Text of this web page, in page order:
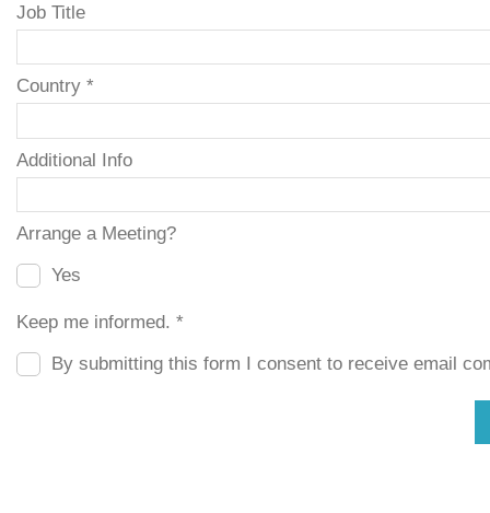
Job Title
Country *
Additional Info
Arrange a Meeting?
Yes
Keep me informed. *
By submitting this form I consent to receive email